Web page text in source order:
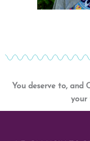
You deserve to, and
your